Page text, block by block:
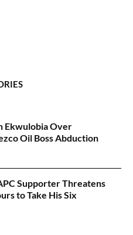
Ekwulobia Over
Oil Boss Abduction
Supporter Threatens
to Take His Six